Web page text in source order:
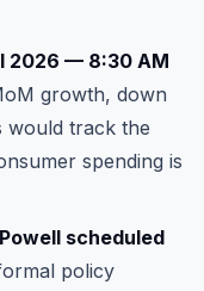
2026 — 8:30 AM
growth, down
would track the
spending is
scheduled
policy